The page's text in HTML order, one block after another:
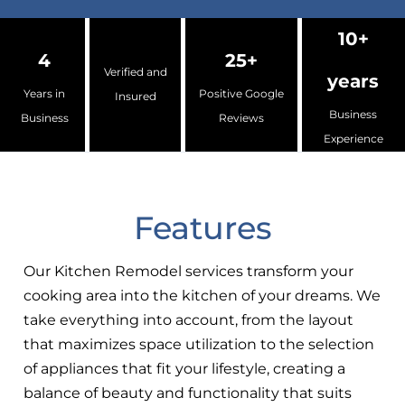
4
Years in
Business
Verified and
Insured
25+
Positive Google
Reviews
10+
years
Business
Experience
Features
Our Kitchen Remodel services transform your
cooking area into the kitchen of your dreams. We
take everything into account, from the layout
that maximizes space utilization to the selection
of appliances that fit your lifestyle, creating a
balance of beauty and functionality that suits